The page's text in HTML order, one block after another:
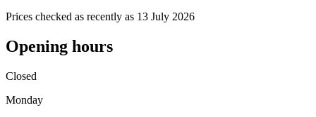
Prices checked as recently as 13 July 2026
Opening hours
Closed
Monday